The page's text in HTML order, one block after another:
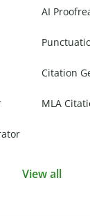
AI
Citation
MLA
View all